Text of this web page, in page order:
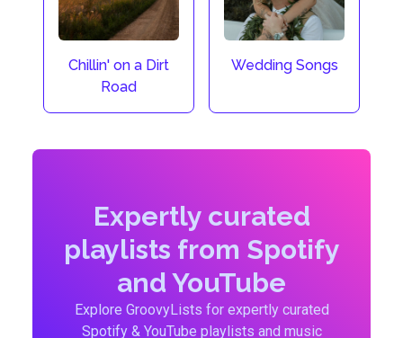
Chillin' on a Dirt
Road
Wedding Songs
Expertly curated
playlists from Spotify
and YouTube
Explore GroovyLists for expertly curated
Spotify & YouTube playlists and music